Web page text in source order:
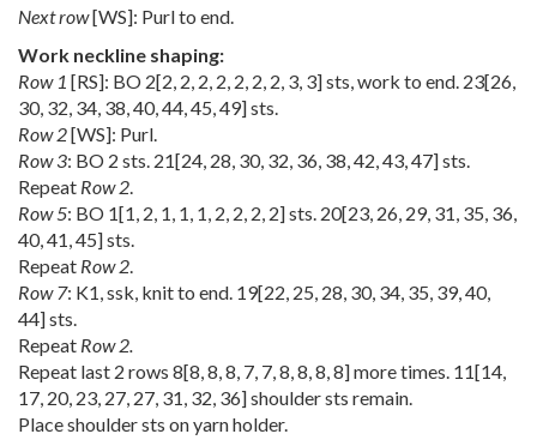
Next row[WS]: Purl to end.
Work neckline shaping:
Row 1 [RS]: BO 2[2, 2, 2, 2, 2, 2, 2, 3, 3] sts, work to end. 23[26,
30, 32, 34, 38,40,44,45,49] sts.
Row 2[WS]: Purl.
Row 3: BO 2 sts. 21[24, 28, 30, 32, 36, 38,42,43,47] sts.
Repeat Row 2.
Row 5: BO 1[1, 2, 1, 1, 1, 2, 2, 2, 2] sts. 20[23, 26, 29, 31, 35, 36,
40,41,45] sts.
Repeat Row 2.
Row 7: K1, ssk, knit to end. 19[22, 25, 28, 30, 34, 35, 39,40,
44] sts.
Repeat Row 2.
Repeat last 2 rows 8[8,8,8, 7, 7,8,8,8,8] more times. 11[14,
17, 20, 23, 27, 27, 31, 32, 36] shoulder sts remain.
Place shoulder sts on yarn holder.